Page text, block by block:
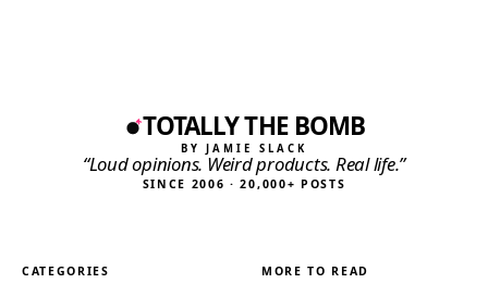
TOTALLY THE BOMB
BY JAMIE SLACK
“Loud opinions. Weird products. Real life.”
SINCE 2006 · 20,000+ POSTS
CATEGORIES MORE TO READ